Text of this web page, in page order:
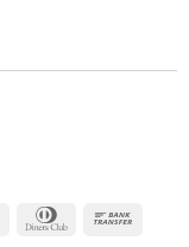
UnionPay
Dinners